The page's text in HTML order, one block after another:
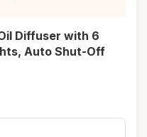
Diffuser with 6
Auto Shut-Off